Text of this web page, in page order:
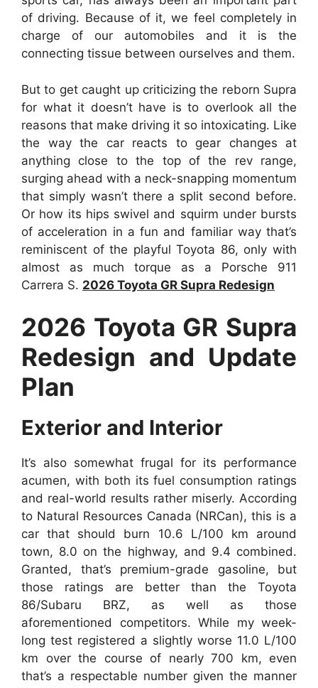
of driving. Because of it, we feel completely in
charge of our automobiles and it is the
connecting tissue between ourselves and them.
But to get caught up criticizing the reborn Supra
for what it doesn’t have is to overlook all the
reasons that make driving it so intoxicating. Like
the way the car reacts to gear changes at
anything close to the top of the rev range,
surging ahead with a neck-snapping momentum
that simply wasn’t there a split second before.
Or how its hips swivel and squirm under bursts
of acceleration in a fun and familiar way that’s
reminiscent of the playful Toyota 86, only with
almost as much torque as a Porsche 911
Carrera S. 2026 Toyota GR Supra Redesign
2026 Toyota GR Supra
Redesign and Update
Plan
Exterior and Interior
It’s also somewhat frugal for its performance
acumen, with both its fuel consumption ratings
and real-world results rather miserly. According
to Natural Resources Canada (NRCan), this is a
car that should burn 10.6 L/100 km around
town, 8.0 on the highway, and 9.4 combined.
Granted, that’s premium-grade gasoline, but
those ratings are better than the Toyota
86/Subaru BRZ, as well as those
aforementioned competitors. While my week-
long test registered a slightly worse 11.0 L/100
km over the course of nearly 700 km, even
that’s a respectable number given the manner